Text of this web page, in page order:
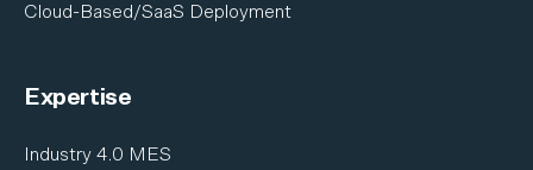
Cloud-Based/SaaS Deployment
Expertise
Industry 4.0 MES